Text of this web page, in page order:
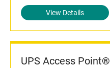
View Details
UPS Access Point®